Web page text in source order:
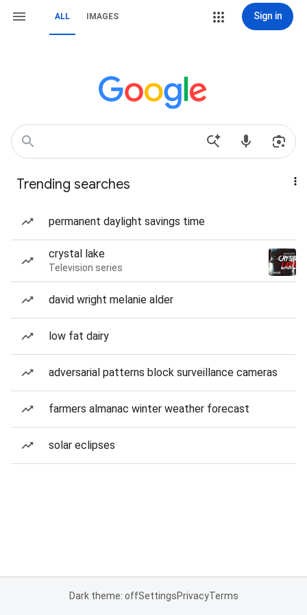
ALL IMAGES Sign in
Trending searches
permanent daylight savings time
crystal lake
Television series
david wright melanie alder
low fat dairy
adversarial patterns block surveillance cameras
farmers almanac winter weather forecast
solar eclipses
Dark theme: offSettingsPrivacyTerms